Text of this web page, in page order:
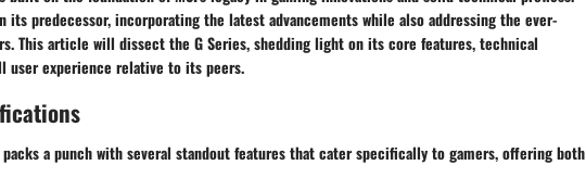
its predecessor, incorporating the latest advancements while also addressing the ever-
This article will dissect the G Series, shedding light on its core features, technical
user experience relative to its peers.
packs a punch with several standout features that cater specifically to gamers, offering both